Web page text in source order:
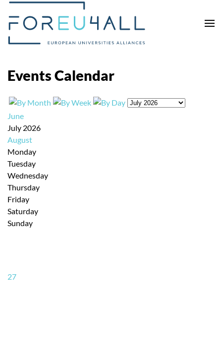
Skip to main content
Events Calendar
June
July 2026
August
Monday
Tuesday
Wednesday
Thursday
Friday
Saturday
Sunday
27